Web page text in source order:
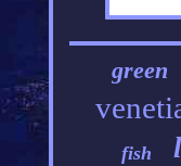
green
fish